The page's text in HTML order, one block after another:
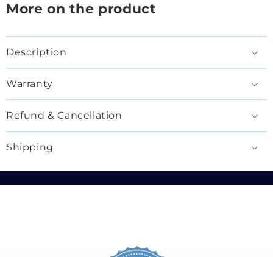
More on the product
Description
Warranty
Refund & Cancellation
Shipping